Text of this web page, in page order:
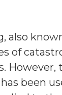
also
of
been